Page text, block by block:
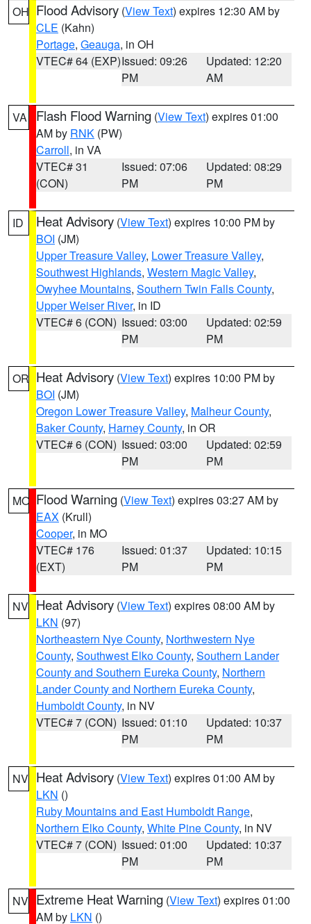
OH Flood Advisory (View Text) expires 12:30 AM by
CLE (Kahn)
Portage, Geauga, in OH
VTEC# 64 (EXP)Issued: 09:26
PM
Updated: 12:20
AM
VA Flash Flood Warning (View Text) expires 01:00
AM by RNK (PW)
Carroll, in VA
VTEC# 31
(CON)
Issued: 07:06
PM
Updated: 08:29
PM
ID Heat Advisory (View Text) expires 10:00 PM by
BOI (JM)
Upper Treasure Valley, Lower Treasure Valley,
Southwest Highlands, Western Magic Valley,
Owyhee Mountains, Southern Twin Falls County,
Upper Weiser River, in ID
VTEC# 6 (CON) Issued: 03:00
PM
Updated: 02:59
PM
OR Heat Advisory (View Text) expires 10:00 PM by
BOI (JM)
Oregon Lower Treasure Valley, Malheur County,
Baker County, Harney County, in OR
VTEC# 6 (CON) Issued: 03:00
PM
Updated: 02:59
PM
MO Flood Warning (View Text) expires 03:27 AM by
EAX (Krull)
Cooper, in MO
VTEC# 176
(EXT)
Issued: 01:37
PM
Updated: 10:15
PM
NV Heat Advisory (View Text) expires 08:00 AM by
LKN (97)
Northeastern Nye County, Northwestern Nye
County, Southwest Elko County, Southern Lander
County and Southern Eureka County, Northern
Lander County and Northern Eureka County,
Humboldt County, in NV
VTEC# 7 (CON) Issued: 01:10
PM
Updated: 10:37
PM
NV Heat Advisory (View Text) expires 01:00 AM by
LKN ()
Ruby Mountains and East Humboldt Range,
Northern Elko County, White Pine County, in NV
VTEC# 7 (CON) Issued: 01:00
PM
Updated: 10:37
PM
NV Extreme Heat Warning (View Text) expires 01:00
AM by LKN ()